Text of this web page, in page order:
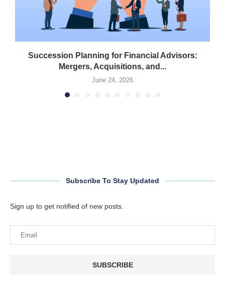
Succession Planning for Financial Advisors:
Mergers, Acquisitions, and...
June 24, 2026
Subscribe To Stay Updated
Sign up to get notified of new posts.
SUBSCRIBE